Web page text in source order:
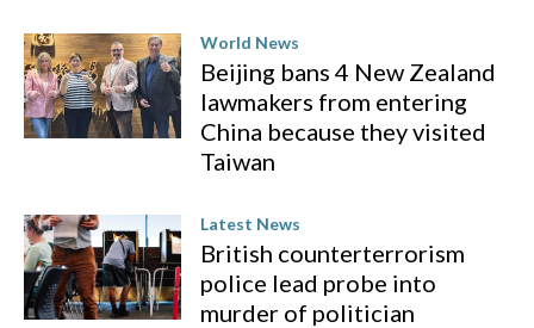
World News
Beijing bans 4 New Zealand
lawmakers from entering
China because they visited
Taiwan
Latest News
British counterterrorism
police lead probe into
murder of politician